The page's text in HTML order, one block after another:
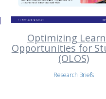
Optimizing
Opportunities for
(OLOS)
Research Briefs